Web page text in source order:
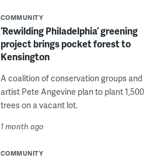
COMMUNITY
‘Rewilding Philadelphia’ greening
project brings pocket forest to
Kensington
A coalition of conservation groups and
artist Pete Angevine plan to plant 1,500
trees on a vacant lot.
1 month ago
COMMUNITY